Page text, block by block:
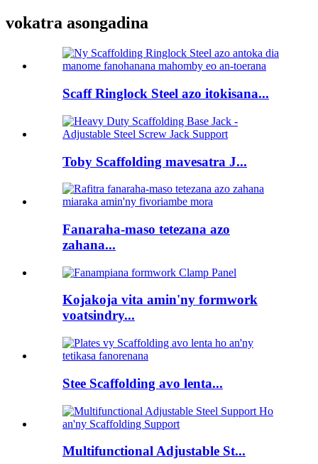
vokatra asongadina
Scaff Ringlock Steel azo itokisana...
Toby Scaffolding mavesatra J...
Fanaraha-maso tetezana azo
zahana...
Kojakoja vita amin'ny formwork
voatsindry...
Stee Scaffolding avo lenta...
Multifunctional Adjustable St...